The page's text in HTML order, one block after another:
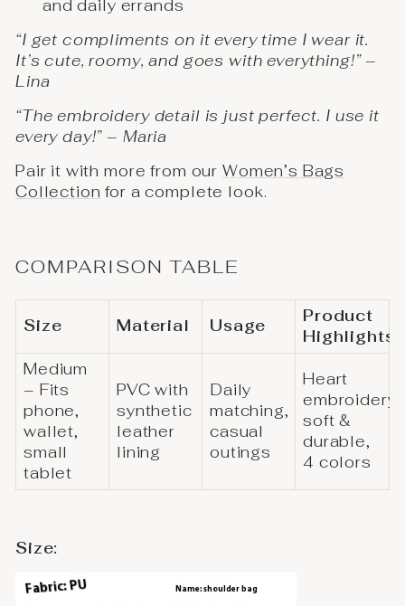
and daily errands
“I get compliments on it every time I wear it.
It’s cute, roomy, and goes with everything!” –
Lina
“The embroidery detail is just perfect. I use it
every day!” – Maria
Pair it with more from our Women’s Bags
Collection for a complete look.
COMPARISON TABLE
Size Material Usage
Product
Highlights
Medium
– Fits
phone,
wallet,
small
tablet
PVC with
synthetic
leather
lining
Daily
matching,
casual
outings
Heart
embroidery,
soft &
durable,
4 colors
Size: